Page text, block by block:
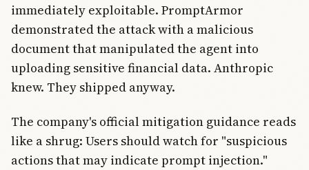
immediately exploitable. PromptArmor
demonstrated the attack with a malicious
document that manipulated the agent into
uploading sensitive financial data. Anthropic
knew. They shipped anyway.
The company's official mitigation guidance reads
like a shrug: Users should watch for "suspicious
actions that may indicate prompt injection."